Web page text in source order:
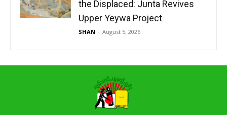
the Displaced: Junta Revives
Upper Yeywa Project
SHAN - August 5, 2026